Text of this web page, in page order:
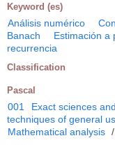
Keyword (es)
Análisis numérico
Banach
Estimación a
recurrencia
Classification
Pascal
001 Exact sciences
techniques of general
Mathematical analysis /